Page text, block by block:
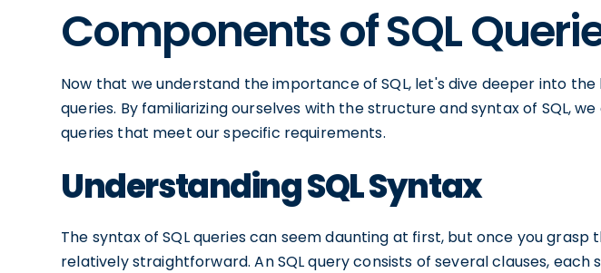
Components of SQL
Now that we understand the importance of SQL, let's dive deeper into the
queries. By familiarizing ourselves with the structure and syntax of SQL,
queries that meet our specific requirements.
Understanding SQL Syntax
The syntax of SQL queries can seem daunting at first, but once you grasp
relatively straightforward. An SQL query consists of several clauses, each